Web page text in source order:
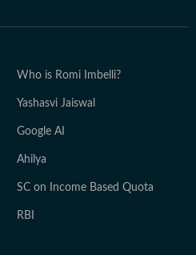
Who is Romi Imbelli?
Yashasvi Jaiswal
Google AI
Ahilya
SC on Income Based Quota
RBI